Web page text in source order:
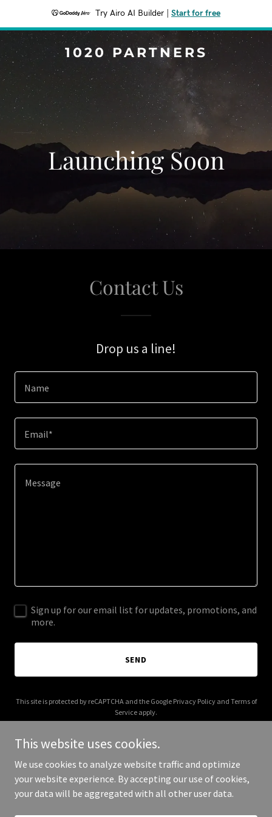
Try Airo AI Builder Start for free
1020 PARTNERS
Launching Soon
Contact Us
Drop us a line!
Name
Email*
Sign up for our email list for updates, promotions, and
more.
SEND
This site is protected by reCAPTCHA and the Google Privacy Policyand Terms of
Service apply.
Copyright © 2025 1020 Partners - All Rights Reserved.
This website uses cookies.
We use cookies to analyze website traffic and optimize
your website experience. By accepting our use of cookies,
your data will be aggregated with all other user data.